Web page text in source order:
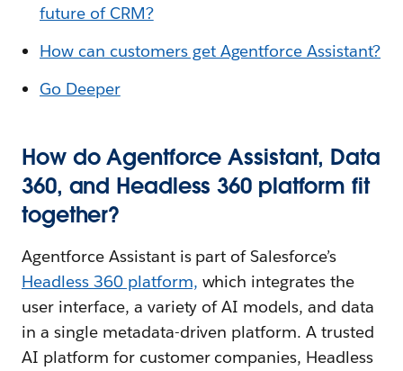
future of CRM?
How can customers get Agentforce Assistant?
Go Deeper
How do Agentforce Assistant, Data
360, and Headless 360 platform fit
together?
Agentforce Assistant is part of Salesforce’s
Headless 360 platform, which integrates the
user interface, a variety of AI models, and data
in a single metadata-driven platform. A trusted
AI platform for customer companies, Headless